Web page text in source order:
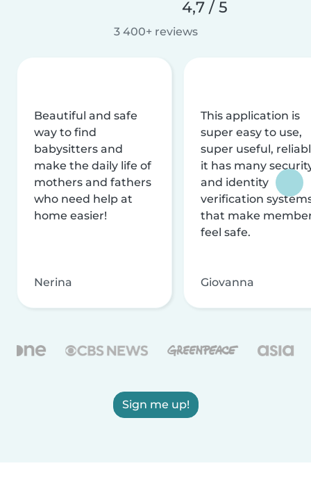
4,7 / 5
3 400+ reviews
Beautiful and safe
way to find
babysitters and
make the daily life of
mothers and fathers
who need help at
home easier!
Nerina
This application is
super easy to use,
super useful,
it has many
and identity
verification
that make
feel safe.
Giovanna
Sign me up!